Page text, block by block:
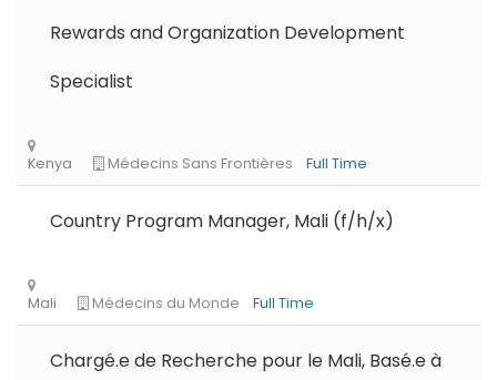
Tanzania
Remote Part Time
Rewards and Organization Development
Specialist
Country Program Manager, Mali (f/h/x)
Chargé.e de Recherche pour le Mali, Basé.e à